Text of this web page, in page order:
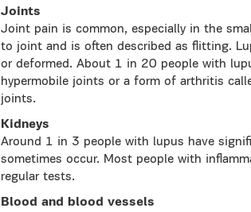
Joints
Joint pain is common, especially in the
to joint and is often described as flitting.
or deformed. About 1 in 20 people with
hypermobile joints or a form of arthritis
joints.
Kidneys
Around 1 in 3 people with lupus have
sometimes occur. Most people with
regular tests.
Blood and blood vessels